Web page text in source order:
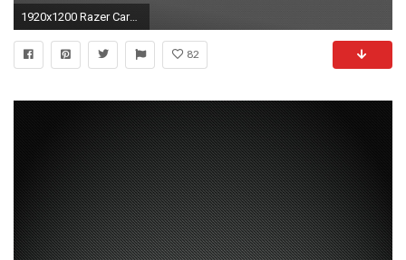
1920x1200 Razer Carbon Fiber Wallpaper by pmorales50 on DeviantArt
82